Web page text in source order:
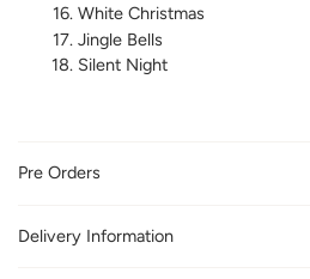
White Christmas
Jingle Bells
Silent Night
Pre Orders
Delivery Information